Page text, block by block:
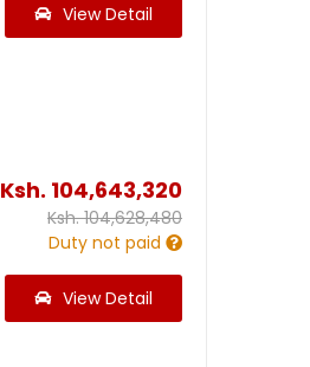
View Detail
Ksh. 104,643,320
Ksh.104,628,480
Duty not paid
View Detail